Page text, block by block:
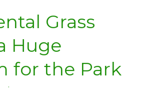
Grass
Huge
for the Park